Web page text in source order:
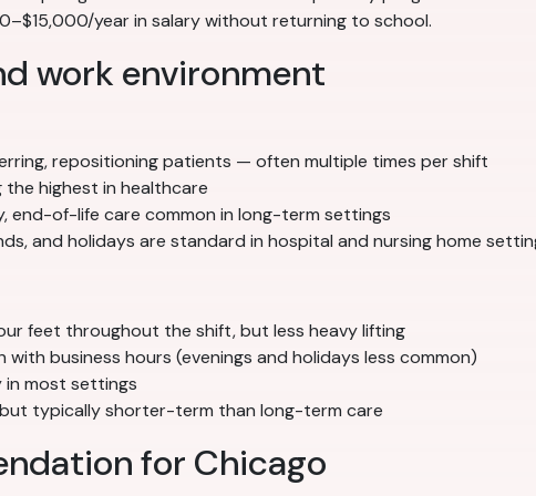
year in salary without returning to school.
work environment
repositioning patients — often multiple times per shift
highest in healthcare
end-of-life care common in long-term settings
and holidays are standard in hospital and nursing home
feet throughout the shift, but less heavy lifting
business hours (evenings and holidays less common)
most settings
typically shorter-term than long-term care
for Chicago